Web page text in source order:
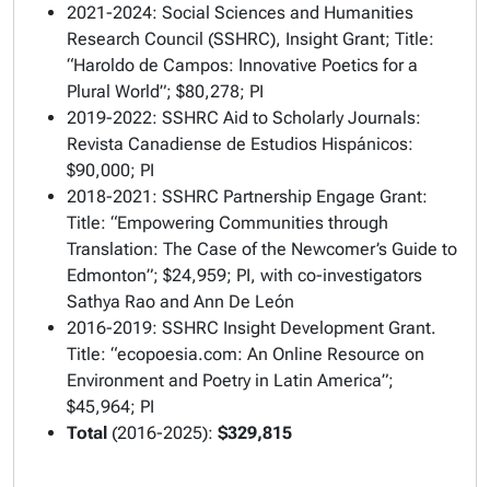
2021-2024: Social Sciences and Humanities
Research Council (SSHRC), Insight Grant; Title:
“Haroldo de Campos: Innovative Poetics for a
Plural World”; $80,278; PI
2019-2022: SSHRC Aid to Scholarly Journals:
Revista Canadiense de Estudios Hispánicos:
$90,000; PI
2018-2021: SSHRC Partnership Engage Grant:
Title: “Empowering Communities through
Translation: The Case of the Newcomer’s Guide to
Edmonton”; $24,959; PI, with co-investigators
Sathya Rao and Ann De León
2016-2019: SSHRC Insight Development Grant.
Title: “ecopoesia.com: An Online Resource on
Environment and Poetry in Latin America”;
$45,964; PI
Total (2016-2025): $329,815